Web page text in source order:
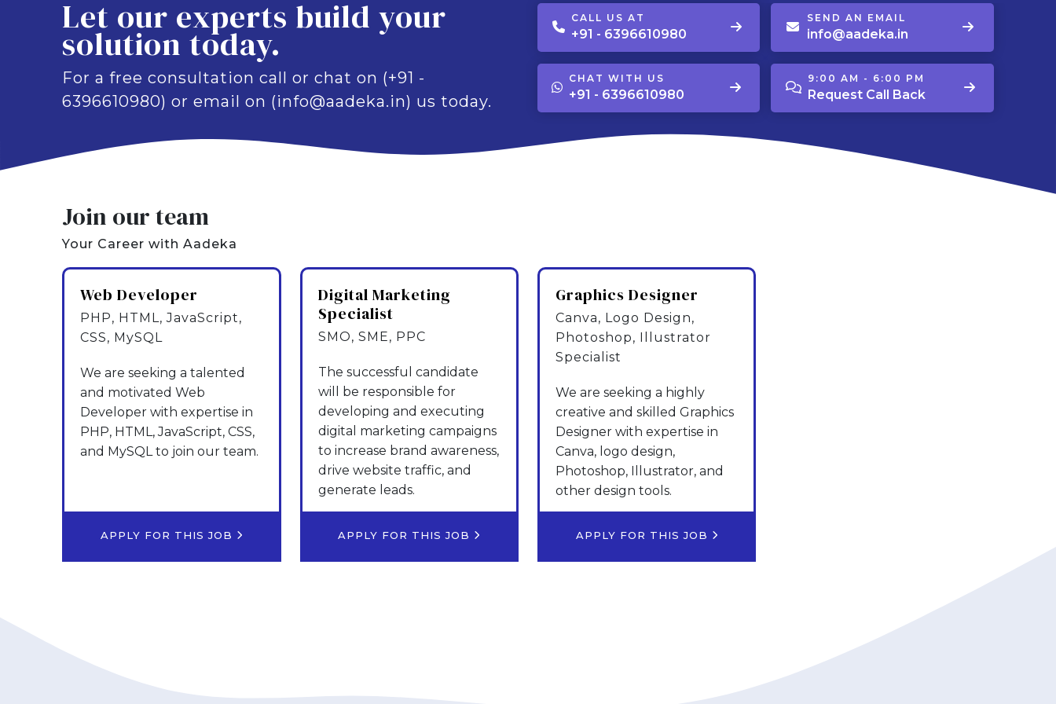
Let our experts build your
solution today.
For a free consultation call or chat on (+91 -
6396610980) or email on (info@aadeka.in) us today.
CALL US AT
+91 - 6396610980
CHAT WITH US
+91 - 6396610980
SEND AN EMAIL
info@aadeka.in
9:00 AM - 6:00 PM
Request Call Back
Join our team
Your Career with Aadeka
Web Developer
PHP, HTML, JavaScript,
CSS, MySQL
We are seeking a talented
and motivated Web
Developer with expertise in
PHP, HTML, JavaScript, CSS,
and MySQL to join our team.
APPLY FOR THIS JOB
Digital Marketing
Specialist
SMO, SME, PPC
The successful candidate
will be responsible for
developing and executing
digital marketing campaigns
to increase brand awareness,
drive website traffic, and
generate leads.
APPLY FOR THIS JOB
Graphics Designer
Canva, Logo Design,
Photoshop, Illustrator
Specialist
We are seeking a highly
creative and skilled Graphics
Designer with expertise in
Canva, logo design,
Photoshop, Illustrator, and
other design tools.
APPLY FOR THIS JOB